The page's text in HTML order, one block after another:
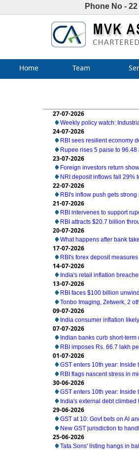
Phone No -
Home Team
27-07-2026
Weekly policy watch:
24-07-2026
RBI sees resilient economy
Rupee rises 5 paise to
23-07-2026
Foreign investors return
NRI deposit inflows fall 29%
22-07-2026
RBI's inflow push gets
21-07-2026
RBI intervenes to support
RBI attracts $20.7 billion
20-07-2026
What happens after bank
17-07-2026
RBI's forex deposit
14-07-2026
India's retail inflation
13-07-2026
RBI faces $100 billion
Tonbo Imaging, Zetwerk, 2
09-07-2026
India consumer inflation
07-07-2026
Indian banks curb short-
RBI imposes Rs. 66.7 lakh
01-07-2026
GST enters 10th year:
RBI flags nascent stress in
30-06-2026
GST enters 10th year:
India's external debt
29-06-2026
GST at 10: Govt bets on AI
New GST jurisdiction to
25-06-2026
Tata Sons' listing hangs in